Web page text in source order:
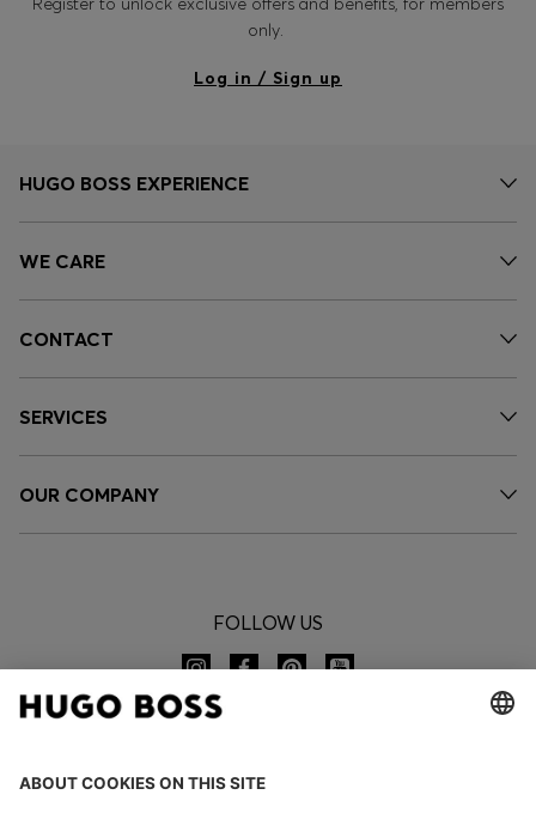
only.
Log in / Sign up
HUGO BOSS EXPERIENCE
WE CARE
CONTACT
SERVICES
OUR COMPANY
FOLLOW US